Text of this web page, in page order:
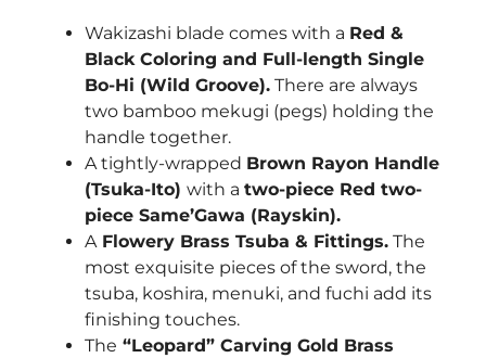
Wakizashi blade comes with a Red &
Black Coloring and Full-length Single
Bo-Hi (Wild Groove). There are always
two bamboo mekugi (pegs) holding the
handle together.
A tightly-wrapped Brown Rayon Handle
(Tsuka-Ito) with a two-piece Red two-
piece Same’Gawa (Rayskin).
AFlowery Brass Tsuba & Fittings. The
most exquisite pieces of the sword, the
tsuba, koshira, menuki, and fuchi add its
finishing touches.
The “Leopard” Carving Gold Brass